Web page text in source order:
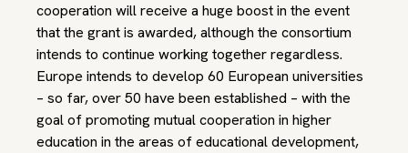
cooperation will receive a huge boost in the event
that the grant is awarded, although the consortium
intends to continue working together regardless.
Europe intends to develop 60 European universities
– so far, over 50 have been established – with the
goal of promoting mutual cooperation in higher
education in the areas of educational development,